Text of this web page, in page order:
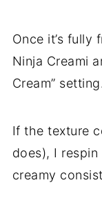
Once it’s fully
Ninja Creami
Cream”
If the texture
does), I
creamy